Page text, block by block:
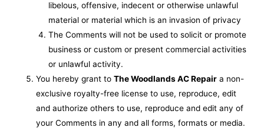
libelous, offensive, indecent or otherwise unlawful
material or material which is an invasion of privacy
The Comments will not be used to solicit or promote
business or custom or present commercial activities
or unlawful activity.
You hereby grant toThe Woodlands AC Repair a non-
exclusive royalty-free license to use, reproduce, edit
and authorize others to use, reproduce and edit any of
your Comments in any and all forms, formats or media.